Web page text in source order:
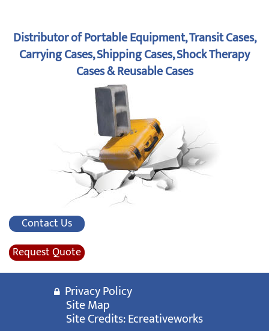
Distributor of Portable Equipment, Transit Cases,
Carrying Cases, Shipping Cases, Shock Therapy
Cases & Reusable Cases
Contact Us
Request Quote
Privacy Policy
Site Map
Site Credits:Ecreativeworks